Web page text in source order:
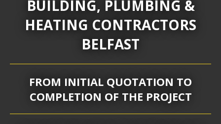
BUILDING, PLUMBING &
HEATING CONTRACTORS
BELFAST
FROM INITIAL QUOTATION TO
COMPLETION OF THE PROJECT